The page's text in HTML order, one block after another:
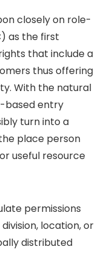
closely on role-
as the first
that include a
thus offering
With the natural
based entry
turn into a
place person
useful resource
permissions
location, or
distributed